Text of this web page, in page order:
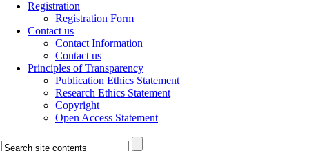
Registration
Registration Form
Contact us
Contact Information
Contact us
Principles of Transparency
Publication Ethics Statement
Research Ethics Statement
Copyright
Open Access Statement